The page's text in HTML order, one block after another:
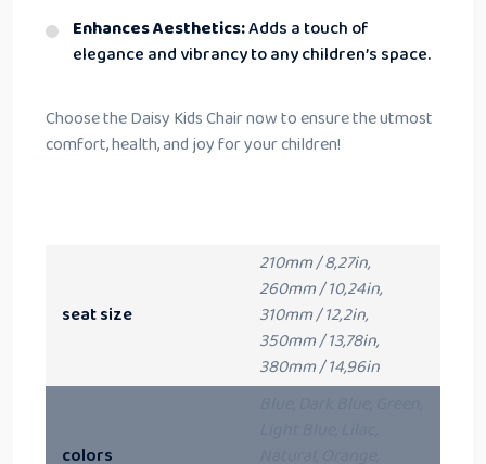
Enhances Aesthetics:Adds a touch of
elegance and vibrancy to any children’s space.
Choose the Daisy Kids Chair now to ensure the utmost
comfort, health, and joy for your children!
seat size
210mm / 8,27in,
260mm / 10,24in,
310mm / 12,2in,
350mm / 13,78in,
380mm / 14,96in
colors